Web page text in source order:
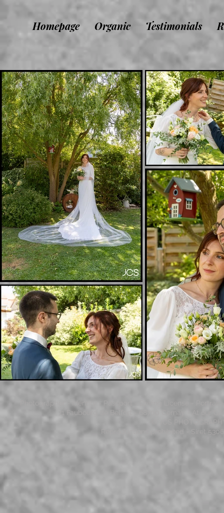
Homepage Organic Testimonials
71 Faubourg de Belfort - 68700 Cernay - At our
Reproductions prohibited - Siret